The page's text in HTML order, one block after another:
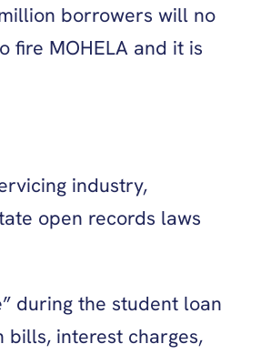
borrowers will no
fire MOHELA and it is
industry,
open records laws
during the student loan
interest charges,